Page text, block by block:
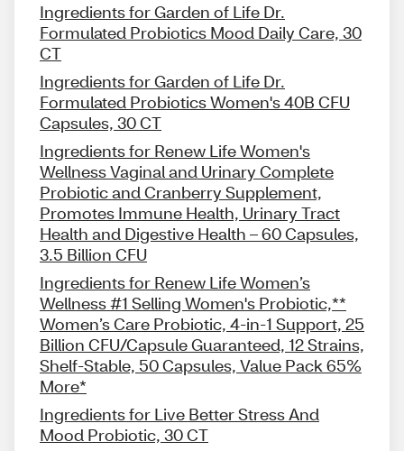
Ingredients for Garden of Life Dr.
Formulated Probiotics Mood Daily Care, 30
CT
Ingredients for Garden of Life Dr.
Formulated Probiotics Women's 40B CFU
Capsules, 30 CT
Ingredients for Renew Life Women's
Wellness Vaginal and Urinary Complete
Probiotic and Cranberry Supplement,
Promotes Immune Health, Urinary Tract
Health and Digestive Health – 60 Capsules,
3.5 Billion CFU
Ingredients for Renew Life Women’s
Wellness #1 Selling Women's Probiotic,**
Women’s Care Probiotic, 4-in-1 Support, 25
Billion CFU/Capsule Guaranteed, 12 Strains,
Shelf-Stable, 50 Capsules, Value Pack 65%
More*
Ingredients for Live Better Stress And
Mood Probiotic, 30 CT